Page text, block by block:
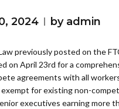
2024 by admin
previously posted on the
on April 23rd for a
agreements with all
for existing non-
executives earning more